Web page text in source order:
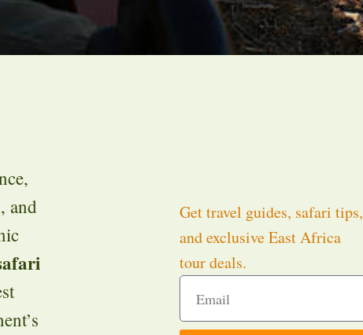
and
Get travel guides, safari tips,
and exclusive East Africa
tour deals.